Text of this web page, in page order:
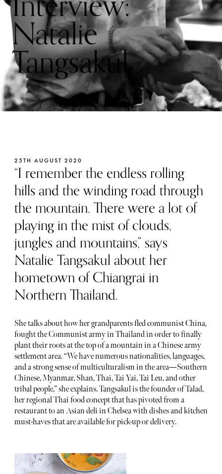
Natalie
Tangsakul
25TH AUGUST 2020
“I remember the endless rolling
hills and the winding road through
the mountain. There were a lot of
playing in the mist of clouds,
jungles and mountains,” says
Natalie Tangsakul about her
hometown of Chiangrai in
Northern Thailand.
She talks about how her grandparents fled communist China,
fought the Communist army in Thailand in order to finally
plant their roots at the top of a mountain in a Chinese army
settlement area. “We have numerous nationalities, languages,
and a strong sense of multiculturalism in the area—Southern
Chinese, Myanmar, Shan, Thai, Tai Yai, Tai Leu, and other
tribal people,” she explains. Tangsakul is the founder of Talad,
her regional Thai food concept that has pivoted from a
restaurant to an Asian deli in Chelsea with dishes and kitchen
must-haves that are available for pick-up or delivery.